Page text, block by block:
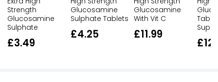
Strength
Glucosamine
Sulphate
£3.49
Glucosamine
Sulphate Tablets
£4.25
Glucosamine
With Vit C
£11.99